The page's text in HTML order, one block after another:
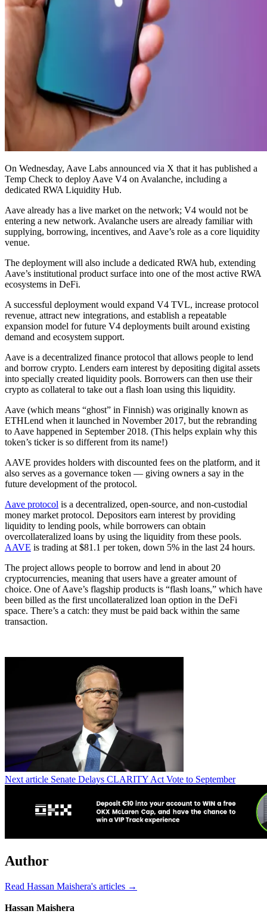
On Wednesday, Aave Labs announced via X that it has published a
Temp Check to deploy Aave V4 on Avalanche, including a
dedicated RWA Liquidity Hub.
Aave already has a live market on the network; V4 would not be
entering a new network. Avalanche users are already familiar with
supplying, borrowing, incentives, and Aave’s role as a core liquidity
venue.
The deployment will also include a dedicated RWA hub, extending
Aave’s institutional product surface into one of the most active RWA
ecosystems in DeFi.
A successful deployment would expand V4 TVL, increase protocol
revenue, attract new integrations, and establish a repeatable
expansion model for future V4 deployments built around existing
demand and ecosystem support.
Aave is a decentralized finance protocol that allows people to lend
and borrow crypto. Lenders earn interest by depositing digital assets
into specially created liquidity pools. Borrowers can then use their
crypto as collateral to take out a flash loan using this liquidity.
Aave (which means “ghost” in Finnish) was originally known as
ETHLend when it launched in November 2017, but the rebranding
to Aave happened in September 2018. (This helps explain why this
token’s ticker is so different from its name!)
AAVE provides holders with discounted fees on the platform, and it
also serves as a governance token — giving owners a say in the
future development of the protocol.
Aave protocol is a decentralized, open-source, and non-custodial
money market protocol. Depositors earn interest by providing
liquidity to lending pools, while borrowers can obtain
overcollateralized loans by using the liquidity from these pools.
AAVE is trading at $81.1 per token, down 5% in the last 24 hours.
The project allows people to borrow and lend in about 20
cryptocurrencies, meaning that users have a greater amount of
choice. One of Aave’s flagship products is “flash loans,” which have
been billed as the first uncollateralized loan option in the DeFi
space. There’s a catch: they must be paid back within the same
transaction.
Next article Senate Delays CLARITY Act Vote to September
Author
Read Hassan Maishera's articles →
Hassan Maishera